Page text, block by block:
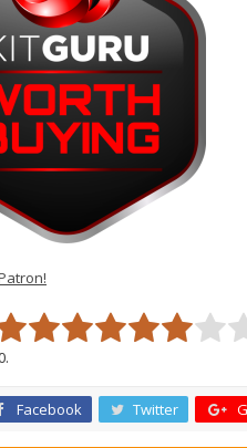
Facebook Twitter